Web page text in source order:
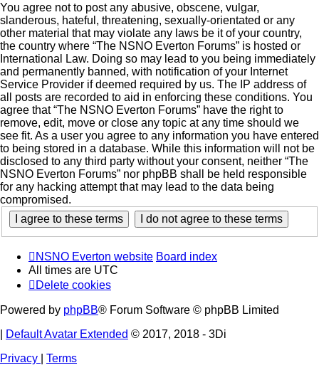
You agree not to post any abusive, obscene, vulgar,
slanderous, hateful, threatening, sexually-orientated or any
other material that may violate any laws be it of your country,
the country where “The NSNO Everton Forums” is hosted or
International Law. Doing so may lead to you being immediately
and permanently banned, with notification of your Internet
Service Provider if deemed required by us. The IP address of
all posts are recorded to aid in enforcing these conditions. You
agree that “The NSNO Everton Forums” have the right to
remove, edit, move or close any topic at any time should we
see fit. As a user you agree to any information you have entered
to being stored in a database. While this information will not be
disclosed to any third party without your consent, neither “The
NSNO Everton Forums” nor phpBB shall be held responsible
for any hacking attempt that may lead to the data being
compromised.
NSNO Everton website Board index
All times are UTC
Delete cookies
Powered by phpBB® Forum Software © phpBB Limited
Default Avatar Extended © 2017, 2018 - 3Di
Privacy
Terms